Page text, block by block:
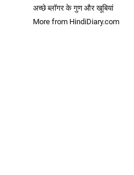
अच्छे ब्लॉगर के गुण और खूबियां
More from HindiDiary.com